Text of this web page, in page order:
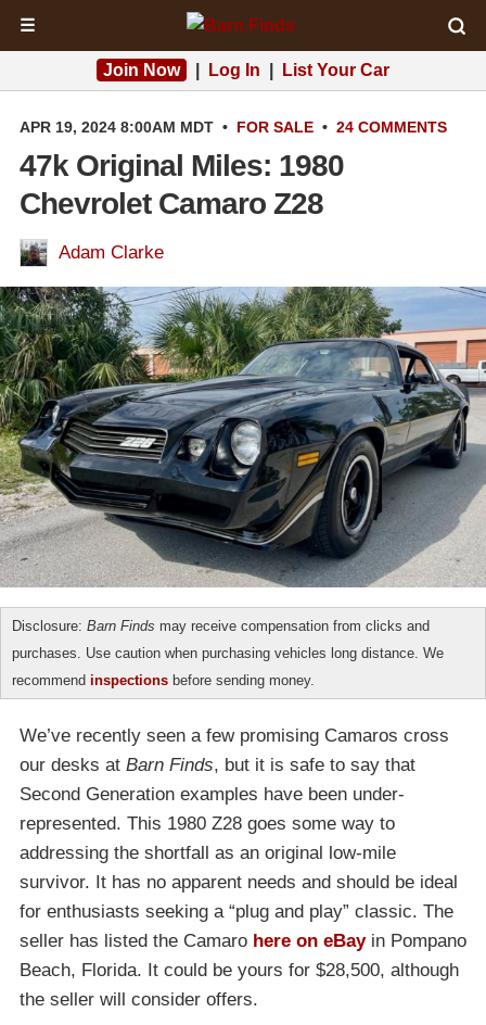
☰
Join Now Log In List Your Car
APR 19, 2024 8:00AM MDT • FOR SALE • 24 COMMENTS
47k Original Miles: 1980
Chevrolet Camaro Z28
Adam Clarke
Disclosure: Barn Finds may receive compensation from clicks and
purchases. Use caution when purchasing vehicles long distance. We
recommend inspections before sending money.
We’ve recently seen a few promising Camaros cross
our desks at Barn Finds, but it is safe to say that
Second Generation examples have been under-
represented. This 1980 Z28 goes some way to
addressing the shortfall as an original low-mile
survivor. It has no apparent needs and should be ideal
for enthusiasts seeking a “plug and play” classic. The
seller has listed the Camaro here on eBayin Pompano
Beach, Florida. It could be yours for $28,500, although
the seller will consider offers.